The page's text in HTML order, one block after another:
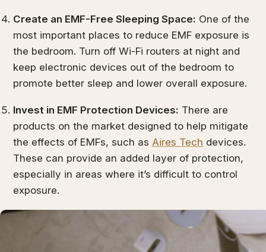
Create an EMF-Free Sleeping Space: One of the
most important places to reduce EMF exposure is
the bedroom. Turn off Wi-Fi routers at night and
keep electronic devices out of the bedroom to
promote better sleep and lower overall exposure.
Invest in EMF Protection Devices: There are
products on the market designed to help mitigate
the effects of EMFs, such as Aires Tech devices.
These can provide an added layer of protection,
especially in areas where it’s difficult to control
exposure.